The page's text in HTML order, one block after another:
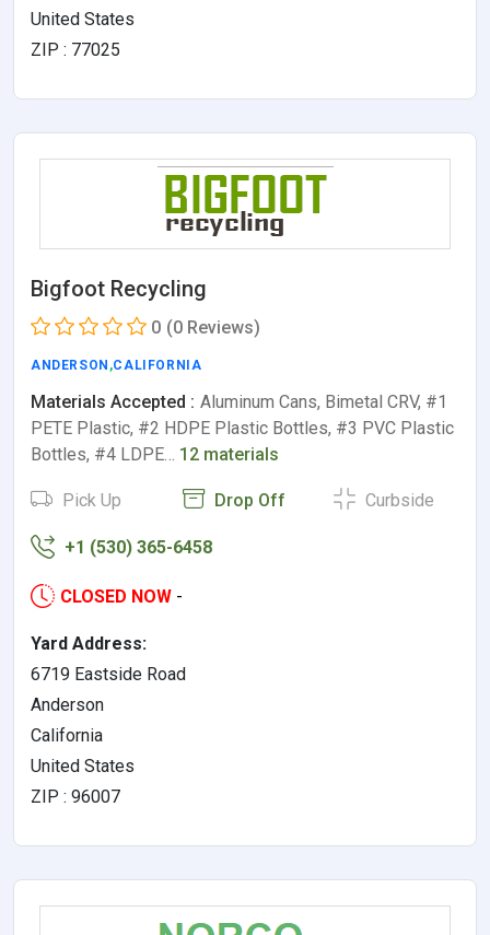
United States
ZIP : 77025
Bigfoot Recycling
0 (0 Reviews)
ANDERSON ,CALIFORNIA
Materials Accepted : Aluminum Cans, Bimetal CRV, #1
PETE Plastic, #2 HDPE Plastic Bottles, #3 PVC Plastic
Bottles, #4 LDPE… 12 materials
Pick Up Drop Off Curbside
+1 (530) 365-6458
CLOSED NOW -
Yard Address:
6719 Eastside Road
Anderson
California
United States
ZIP : 96007